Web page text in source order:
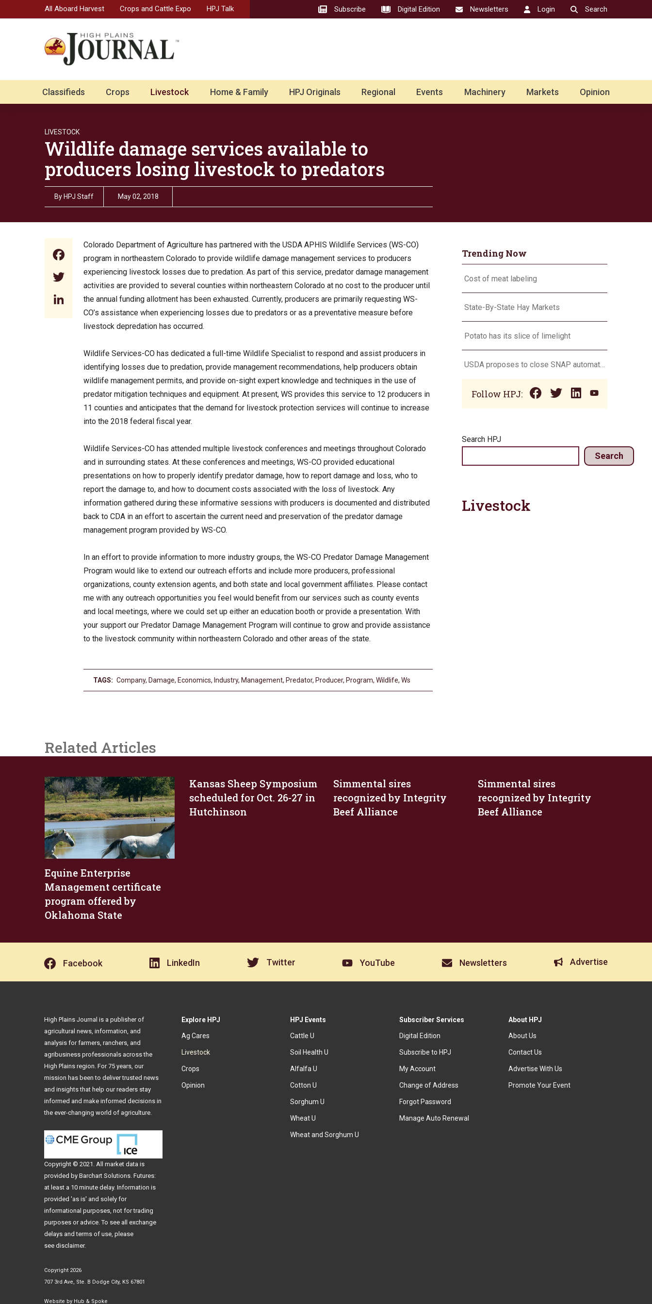
All Aboard Harvest Crops and Cattle Expo HPJ Talk Subscribe Digital Edition Newsletters Login Search
Classifieds Crops Livestock Home & Family HPJ Originals Regional Events Machinery Markets Opinion
LIVESTOCK
Wildlife damage services available to
producers losing livestock to predators
By HPJ Staff May 02, 2018
Facebook
Twitter
LinkedIn
Colorado Department of Agriculture has partnered with the USDA APHIS Wildlife Services (WS-CO)
program in northeastern Colorado to provide wildlife damage management services to producers
experiencing livestock losses due to predation. As part of this service, predator damage management
activities are provided to several counties within northeastern Colorado at no cost to the producer until
the annual funding allotment has been exhausted. Currently, producers are primarily requesting WS-
CO’s assistance when experiencing losses due to predators or as a preventative measure before
livestock depredation has occurred.
Wildlife Services-CO has dedicated a full-time Wildlife Specialist to respond and assist producers in
identifying losses due to predation, provide management recommendations, help producers obtain
wildlife management permits, and provide on-sight expert knowledge and techniques in the use of
predator mitigation techniques and equipment. At present, WS provides this service to 12 producers in
11 counties and anticipates that the demand for livestock protection services will continue to increase
into the 2018 federal fiscal year.
Wildlife Services-CO has attended multiple livestock conferences and meetings throughout Colorado
and in surrounding states. At these conferences and meetings, WS-CO provided educational
presentations on how to properly identify predator damage, how to report damage and loss, who to
report the damage to, and how to document costs associated with the loss of livestock. Any
information gathered during these informative sessions with producers is documented and distributed
back to CDA in an effort to ascertain the current need and preservation of the predator damage
management program provided by WS-CO.
In an effort to provide information to more industry groups, the WS-CO Predator Damage Management
Program would like to extend our outreach efforts and include more producers, professional
organizations, county extension agents, and both state and local government affiliates. Please contact
me with any outreach opportunities you feel would benefit from our services such as county events
and local meetings, where we could set up either an education booth or provide a presentation. With
your support our Predator Damage Management Program will continue to grow and provide assistance
to the livestock community within northeastern Colorado and other areas of the state.
TAGS: Company, Damage, Economics, Industry, Management, Predator, Producer, Program, Wildlife, Ws
Trending Now
Cost of meat labeling
State-By-State Hay Markets
Potato has its slice of limelight
USDA proposes to close SNAP automatic eligibility loophole
Follow HPJ:
Search HPJ
Search
Livestock
Related Articles
Equine Enterprise
Management certificate
program offered by
Oklahoma State
Kansas Sheep Symposium
scheduled for Oct. 26-27 in
Hutchinson
Simmental sires
recognized by Integrity
Beef Alliance
Simmental sires
recognized by Integrity
Beef Alliance
Facebook LinkedIn Twitter YouTube Newsletters Advertise
Explore HPJ
Ag Cares
Livestock
Crops
Opinion
HPJ Events
Cattle U
Soil Health U
Alfalfa U
Cotton U
Sorghum U
Wheat U
Wheat and Sorghum U
Subscriber Services
Digital Edition
Subscribe to HPJ
My Account
Change of Address
Forgot Password
Manage Auto Renewal
About HPJ
About Us
Contact Us
Advertise With Us
Promote Your Event
High Plains Journal is a publisher of
agricultural news, information, and
analysis for farmers, ranchers, and
agribusiness professionals across the
High Plains region. For 75 years, our
mission has been to deliver trusted news
and insights that help our readers stay
informed and make informed decisions in
the ever-changing world of agriculture.
Copyright © 2021. All market data is
provided by Barchart Solutions. Futures:
at least a 10 minute delay. Information is
provided 'as is' and solely for
informational purposes, not for trading
purposes or advice. To see all exchange
delays and terms of use, please
see disclaimer.
Copyright 2026
707 3rd Ave, Ste. B Dodge City, KS 67801
Website by Hub & Spoke